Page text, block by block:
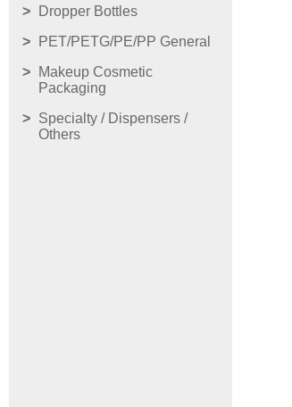
Dropper Bottles
PET/PETG/PE/PP General
Makeup Cosmetic
Packaging
Specialty / Dispensers /
Others